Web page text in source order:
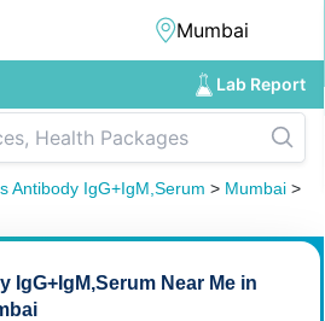
Lab Report
Antibody IgG+IgM,Serum > Mumbai >
Near Me in